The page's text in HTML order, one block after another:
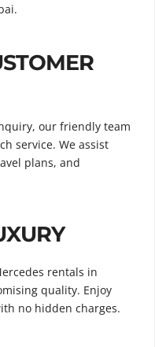
our friendly team
service. We assist
plans, and
rentals in
quality. Enjoy
no hidden charges.